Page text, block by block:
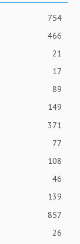
754
466
21
17
89
149
371
77
108
46
139
857
26